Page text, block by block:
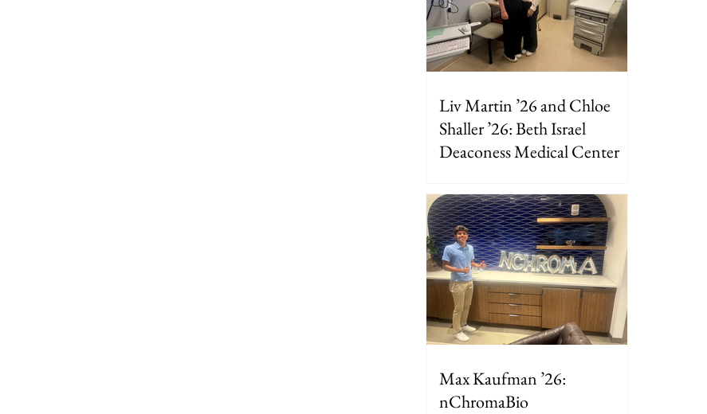
Liv Martin ’26 and Chloe
Shaller ’26: Beth Israel
Deaconess Medical Center
Max Kaufman ’26:
nChromaBio